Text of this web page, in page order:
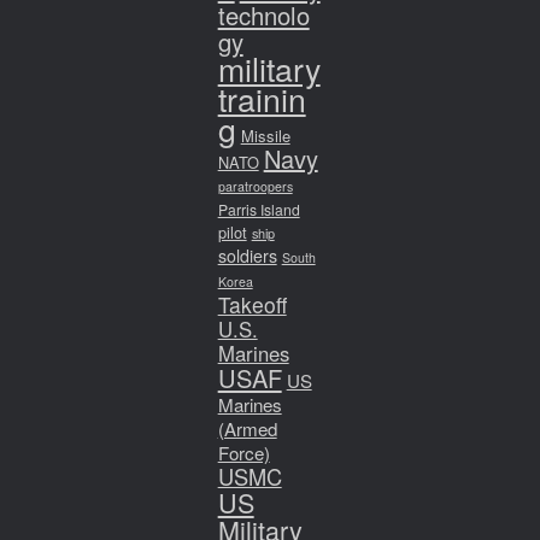
technolo
gy
military
trainin
g Missile
NATO Navy
paratroopers
Parris Island
pilot ship
soldiers South
Korea
Takeoff
U.S.
Marines
USAF US
Marines
(Armed
Force)
USMC
US
Military